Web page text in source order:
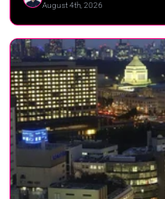
August 4th, 2026